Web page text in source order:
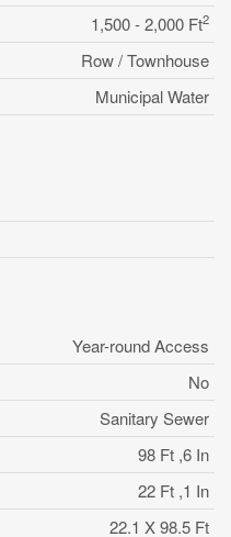
1,500 - 2,000 Ft2
Row / Townhouse
Municipal Water
Year-round Access
No
Sanitary Sewer
98 Ft ,6 In
22 Ft ,1 In
22.1 X 98.5 Ft